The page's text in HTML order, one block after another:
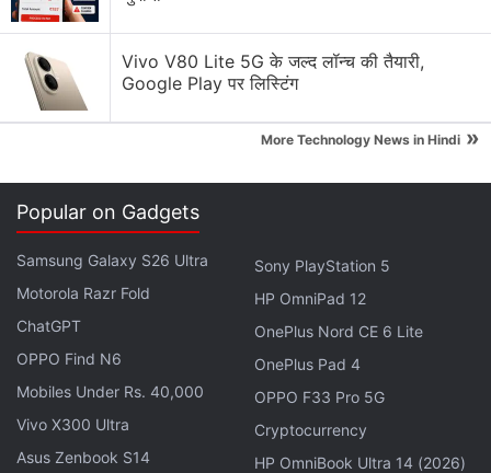
TheAsus ZenFone 3 Ultra
(ZU680KL) sports a 6.8-
inch full-HD display, and is powered by octa-core
Qualcomm Snapdragon 652 processor coupled with
that's expandable via microSD card (up to 128GB).
Vivo V80 Lite 5G के जल्द लॉन्च की तैयारी,
Google Play पर लिस्टिंग
More Technology News in Hindi »
Popular on Gadgets
Samsung Galaxy S26 Ultra
Motorola Razr Fold
ChatGPT
OPPO Find N6
Mobiles Under Rs. 40,000
Vivo X300 Ultra
Asus Zenbook S14
Sony PlayStation 5
HP OmniPad 12
OnePlus Nord CE 6 Lite
OnePlus Pad 4
OPPO F33 Pro 5G
Cryptocurrency
HP OmniBook Ultra 14 (2026)